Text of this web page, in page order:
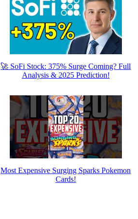
🚀 SoFi Stock: 375% Surge Coming? Full
Analysis & 2025 Prediction!
Most Expensive Surging Sparks Pokemon
Cards!